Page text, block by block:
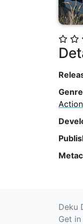
⭐ ⭐
Action
Deku
Get